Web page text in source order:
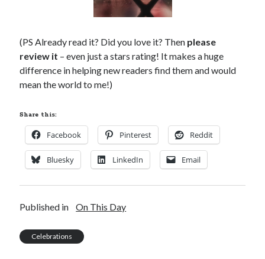
(PS Already read it? Did you love it? Then please
review it – even just a stars rating! It makes a huge
difference in helping new readers find them and would
mean the world to me!)
Share this:
Facebook Pinterest Reddit
Bluesky LinkedIn Email
Published in On This Day
Celebrations